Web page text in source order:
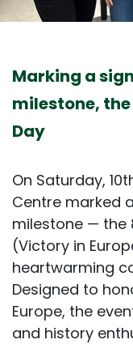
Marking a
milestone,
Day
On Saturday,
Centre marked
milestone — the
(Victory in
heartwarming
Designed to
Europe, the
and history